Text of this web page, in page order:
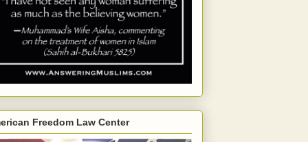
Freedom Law Center